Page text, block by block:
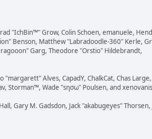
"IchBin™" Grow, Colin Schoen, emanuele,
Benson, Matthew "Labradoodle-360" Kerle,
Garg, Theodore "Orstio" Hildebrandt,
Alves, CapadY, ChalkCat, Chas Large,
Storman™, Wade "sησω" Poulsen, and
Gary M. Gadsdon, Jack "akabugeyes" Thorsen,